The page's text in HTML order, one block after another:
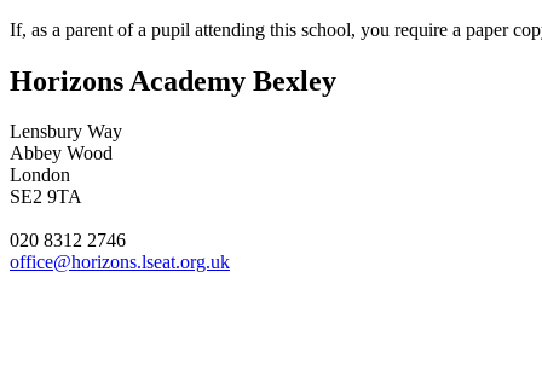
If, as a parent of a pupil attending this school, you require a paper
Horizons Academy Bexley
Lensbury Way
Abbey Wood
London
SE2 9TA
020 8312 2746
office@horizons.lseat.org.uk